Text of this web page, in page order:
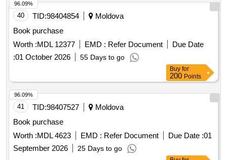
40 TID:98404854
Moldova
Book purchase
Worth :MDL 12377 EMD : Refer Document
Due Date
:01 October 2026 55 Days to go
96.09%
Buy for
200 Points
41 TID:98407527
Moldova
Book purchase
Worth :MDL 4623 EMD : Refer Document Due Date :01
September 2026
25 Days to go
96.09%